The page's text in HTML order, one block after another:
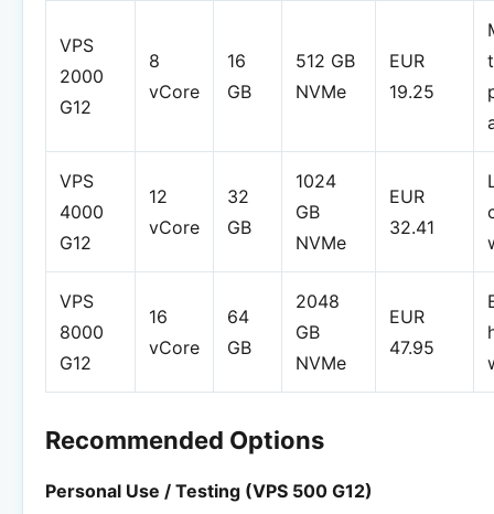
VPS
2000
G12
8
vCore
16
GB
512 GB
NVMe
EUR
19.25
VPS
4000
G12
12
vCore
32
GB
1024
GB
NVMe
EUR
32.41
VPS
8000
G12
16
vCore
64
GB
2048
GB
NVMe
EUR
47.95
Recommended Options
Personal Use / Testing (VPS 500 G12)